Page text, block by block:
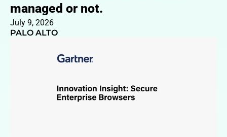
managed or not.
July 9, 2026
PALO ALTO